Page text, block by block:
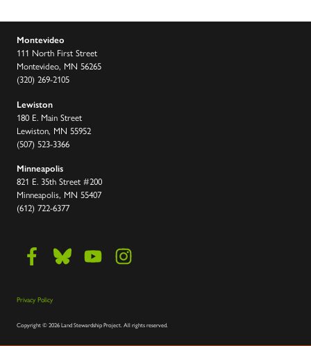
Montevideo
111 North First Street
Montevideo, MN 56265
(320) 269-2105
Lewiston
180 E. Main Street
Lewiston, MN 55952
(507) 523-3366
Minneapolis
821 E. 35th Street #200
Minneapolis, MN 55407
(612) 722-6377
Privacy Policy
Copyright©2026 Land Stewardship Project.All rights reserved.